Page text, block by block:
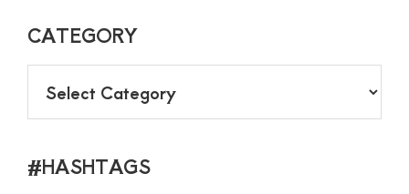
CATEGORY
#HASHTAGS